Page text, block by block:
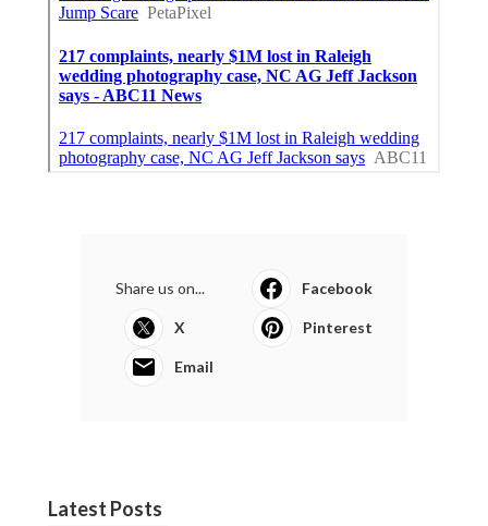
Share us on... Facebook
X Pinterest
Email
Latest Posts